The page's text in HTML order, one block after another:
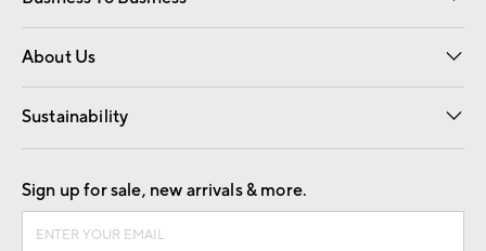
Overview Contract
Trade
About Us
Our Story Careers
Find a Store
Sustainability
Good by Design
Sign up for sale, new arrivals & more.